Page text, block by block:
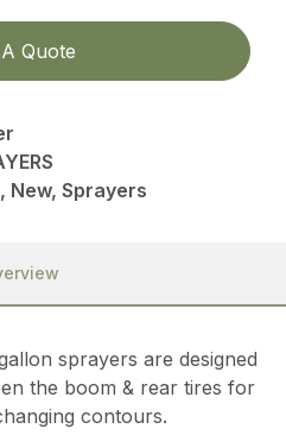
Quote
New, Sprayers
sprayers are designed
the boom & rear tires for
contours.